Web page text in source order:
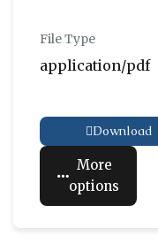
File Type
application/pdf
Download
More
options